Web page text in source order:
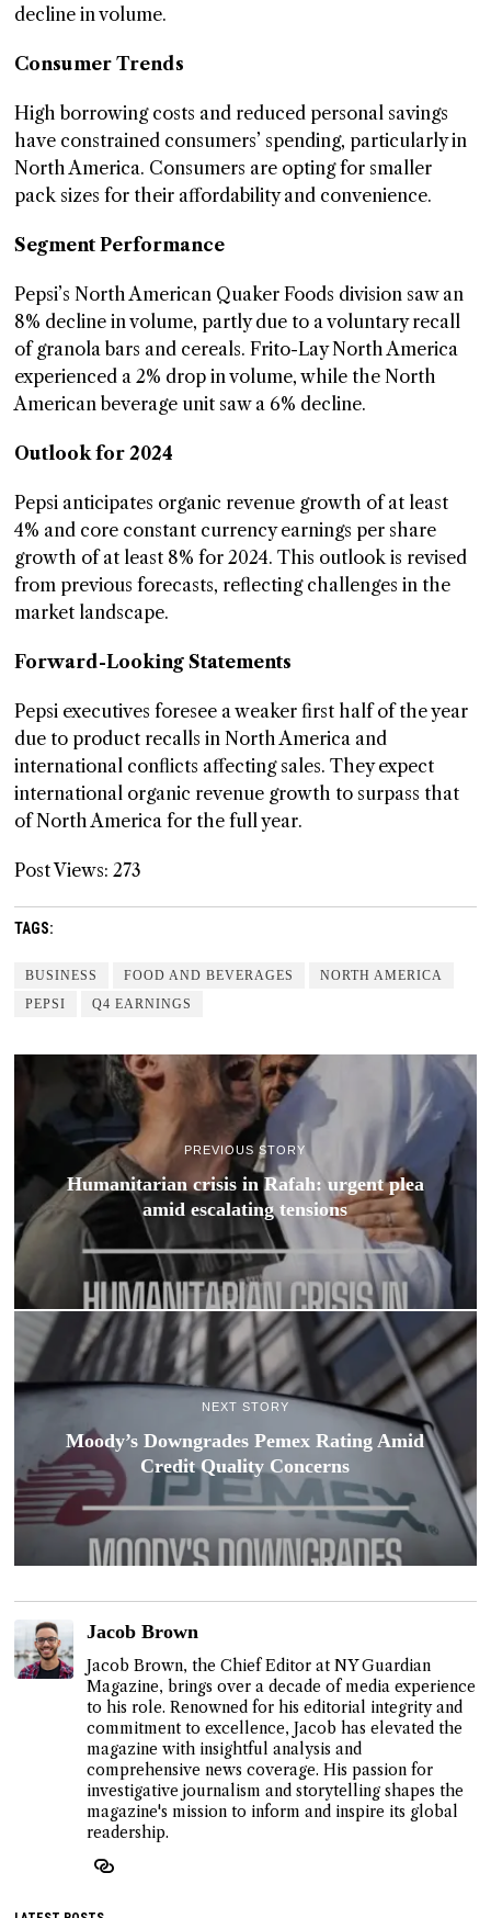
decline in volume.
Consumer Trends
High borrowing costs and reduced personal savings
have constrained consumers’ spending, particularly in
North America. Consumers are opting for smaller
pack sizes for their affordability and convenience.
Segment Performance
Pepsi’s North American Quaker Foods division saw an
8% decline in volume, partly due to a voluntary recall
of granola bars and cereals. Frito-Lay North America
experienced a 2% drop in volume, while the North
American beverage unit saw a 6% decline.
Outlook for 2024
Pepsi anticipates organic revenue growth of at least
4% and core constant currency earnings per share
growth of at least 8% for 2024. This outlook is revised
from previous forecasts, reflecting challenges in the
market landscape.
Forward-Looking Statements
Pepsi executives foresee a weaker first half of the year
due to product recalls in North America and
international conflicts affecting sales. They expect
international organic revenue growth to surpass that
of North America for the full year.
Post Views: 273
TAGS:
BUSINESS FOOD AND BEVERAGES
NORTH AMERICA
PEPSI
Q4 EARNINGS
PREVIOUS STORY
Humanitarian crisis in Rafah: urgent plea
amid escalating tensions
NEXT STORY
Moody’s Downgrades Pemex Rating Amid
Credit Quality Concerns
Jacob Brown
Jacob Brown, the Chief Editor at NY Guardian
Magazine, brings over a decade of media experience
to his role. Renowned for his editorial integrity and
commitment to excellence, Jacob has elevated the
magazine with insightful analysis and
comprehensive news coverage. His passion for
investigative journalism and storytelling shapes the
magazine's mission to inform and inspire its global
readership.